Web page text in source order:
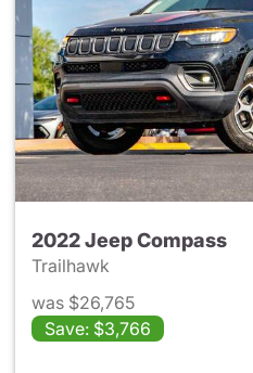
2022 Jeep Compass
Trailhawk
was $26,765
Save: $3,766